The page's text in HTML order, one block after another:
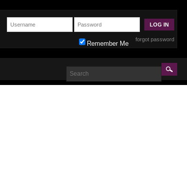
forgot password
Remember Me